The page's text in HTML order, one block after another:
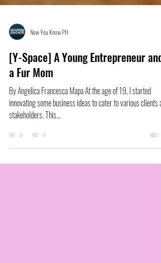
Now You Know PH
[Y-Space] A Young Entrepreneur and
a Fur Mom
By Angelica Francesca Mapa At the age of 19, I started
innovating some business ideas to cater to various clients